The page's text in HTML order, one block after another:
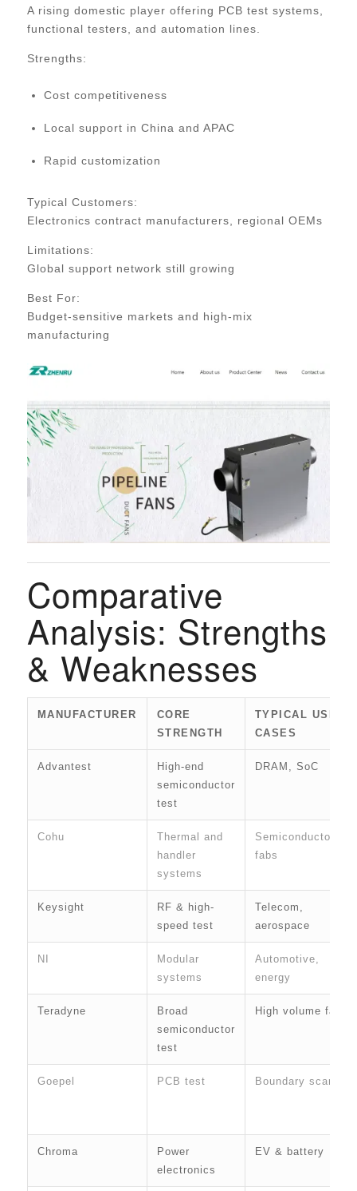
A rising domestic player offering PCB test systems,
functional testers, and automation lines.
Strengths:
Cost competitiveness
Local support in China and APAC
Rapid customization
Typical Customers:
Electronics contract manufacturers, regional OEMs
Limitations:
Global support network still growing
Best For:
Budget-sensitive markets and high-mix
manufacturing
Comparative
Analysis: Strengths
& Weaknesses
MANUFACTURER
CORE
STRENGTH
TYPICAL USE
CASES
Advantest
High-end
semiconductor
test
DRAM, SoC
Cohu
Thermal and
handler
systems
Semiconductor
fabs
Keysight
RF & high-
speed test
Telecom,
aerospace
NI
Modular
systems
Automotive,
energy
Teradyne
Broad
semiconductor
test
High volume fabs
Goepel PCB test Boundary scan
Chroma
Power
electronics
EV & battery